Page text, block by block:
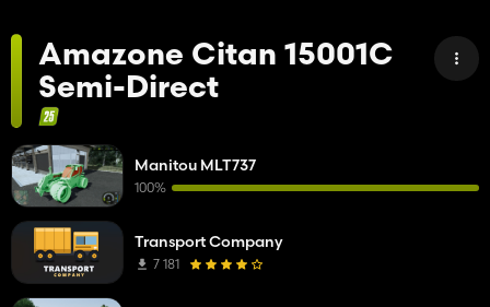
Amazone Citan 15001C
Semi-Direct
Manitou MLT737
100%
Transport Company
7 181